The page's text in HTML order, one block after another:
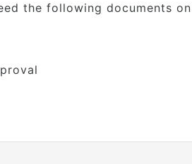
the following documents on